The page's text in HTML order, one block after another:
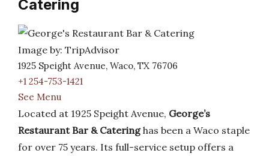
Catering
Image by: TripAdvisor
1925 Speight Avenue, Waco, TX 76706
+1 254-753-1421
See Menu
Located at 1925 Speight Avenue, George’s
Restaurant Bar & Cateringhas been a Waco staple
for over 75 years. Its full-service setup offers a